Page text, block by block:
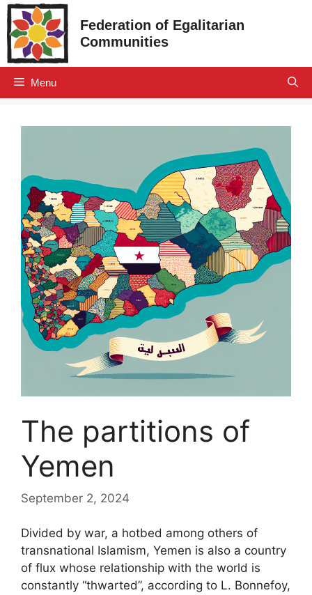
Skip
to
content
Federation of Egalitarian
Communities
Menu
The partitions of
Yemen
September 2, 2024
Divided by war, a hotbed among others of
transnational Islamism, Yemen is also a country
of flux whose relationship with the world is
constantly “thwarted”, according to L. Bonnefoy,